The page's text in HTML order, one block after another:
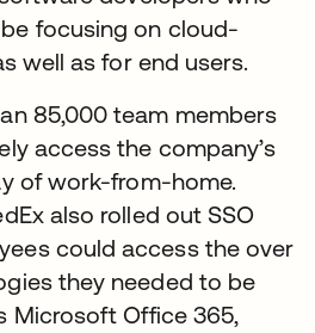
focusing on cloud-
well as for end users.
85,000 team members
access the company’s
of work-from-home.
also rolled out SSO
could access the over
they needed to be
Microsoft Office 365,